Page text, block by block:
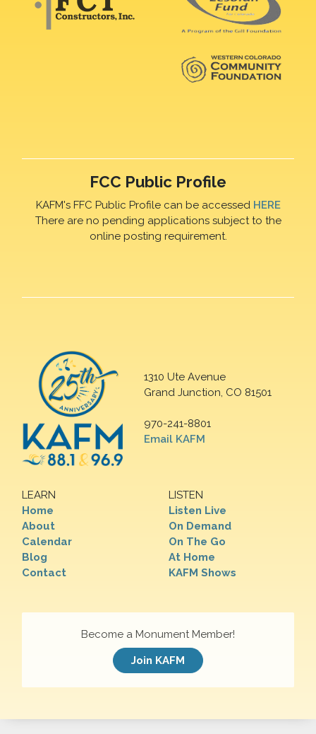
FCC Public Profile
KAFM's FFC Public Profile can be accessed HERE
There are no pending applications subject to the
online posting requirement.
1310 Ute Avenue
Grand Junction, CO 81501
970-241-8801
Email KAFM
LEARN
Home
About
Calendar
Blog
Contact
LISTEN
Listen Live
On Demand
On The Go
At Home
KAFM Shows
Become a Monument Member!
Join KAFM